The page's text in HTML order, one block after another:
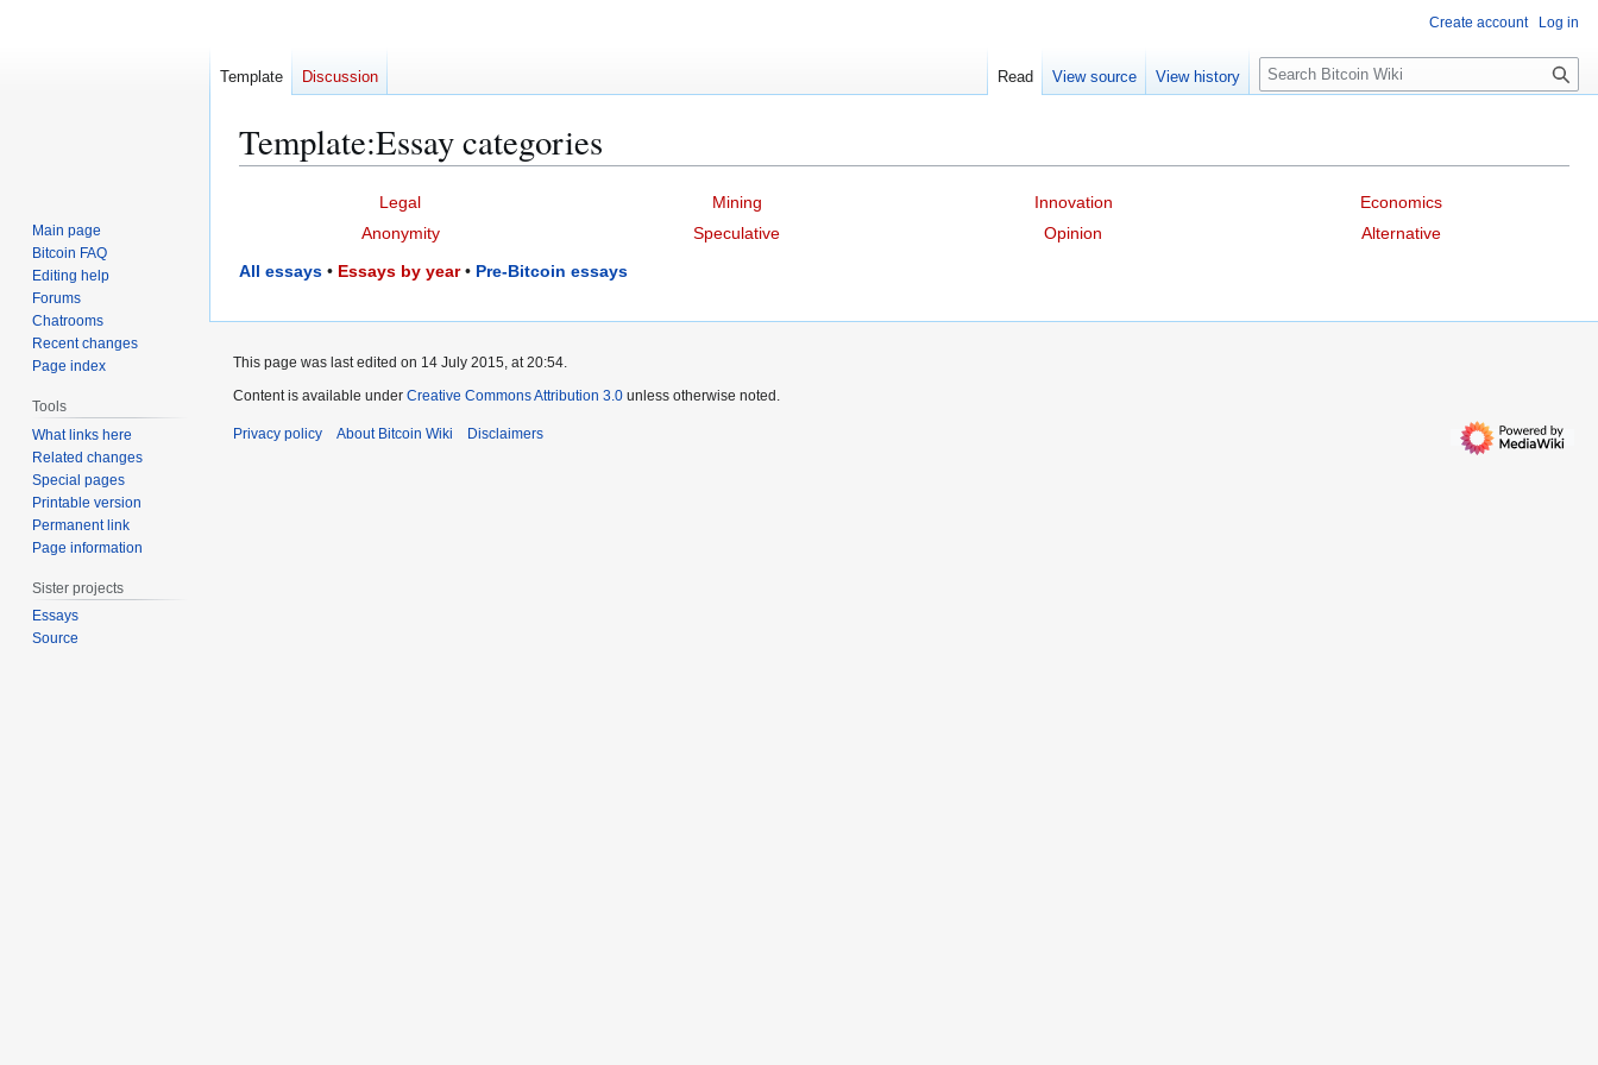
Template:Essay categories
Legal Mining Innovation
Economics
Anonymity
Speculative Opinion
Alternative
All essays • Essays by year• Pre-Bitcoin essays
Create account Log in
Template Discussion Read View source View history
S
e
c
Main page
Bitcoin FAQ
Editing help
Forums
Chatrooms
Recent changes
Page index
Tools
What links here
Related changes
Special pages
Printable version
Permanent link
Page information
Sister projects
Essays
Source
This page was last edited on 14 July 2015, at 20:54.
Content is available under Creative Commons Attribution 3.0 unless otherwise noted.
Privacy policy About Bitcoin Wiki Disclaimers